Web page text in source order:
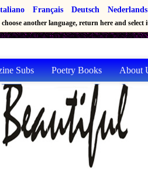
Français Deutsch Nederlands
another language, return here and select
Subs Poetry Books About